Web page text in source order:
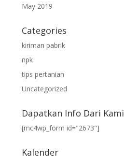
May 2019
Categories
kiriman pabrik
npk
tips pertanian
Uncategorized
Dapatkan Info Dari Kami
[mc4wp_form id="2673"]
Kalender